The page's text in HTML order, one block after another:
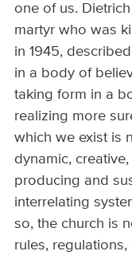
one of us.
martyr who was
in 1945,
in a body of
taking form in a
realizing more
which we exist is
dynamic,
producing and
interrelating
so, the church is
rules,